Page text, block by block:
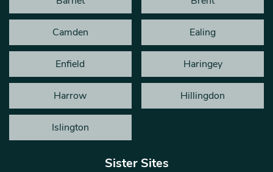
Camden Ealing
Enfield Haringey
Harrow Hillingdon
Islington
Sister Sites